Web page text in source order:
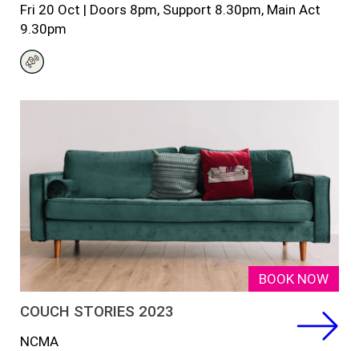
Fri 20 Oct | Doors 8pm, Support 8.30pm, Main Act
9.30pm
BOOK NOW
COUCH STORIES 2023
NCMA